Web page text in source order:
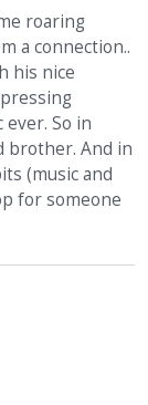
roaring
a connection..
his nice
ever. So in
brother. And in
(music and
for someone